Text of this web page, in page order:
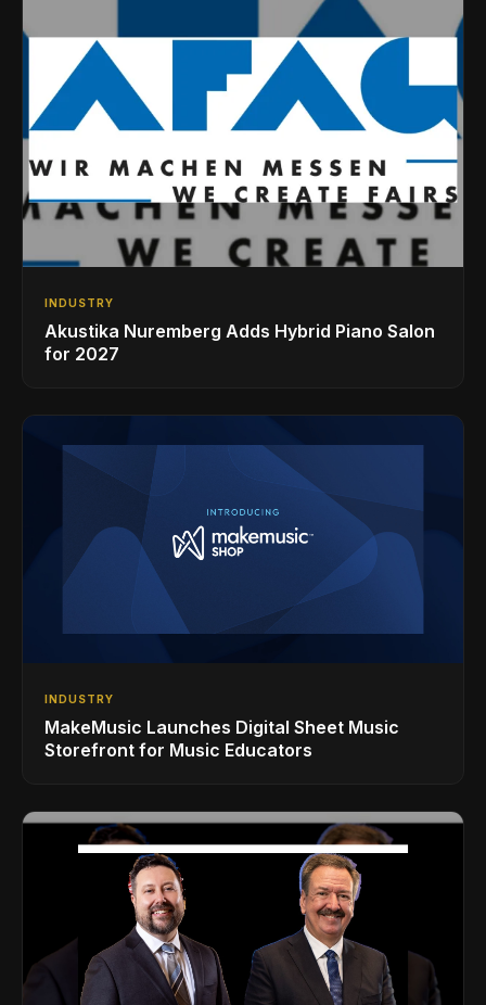
INDUSTRY
Akustika Nuremberg Adds Hybrid Piano Salon
for 2027
INDUSTRY
MakeMusic Launches Digital Sheet Music
Storefront for Music Educators